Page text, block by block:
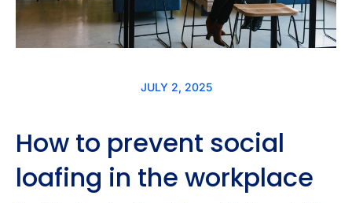
JULY 2, 2025
How to prevent social
loafing in the workplace